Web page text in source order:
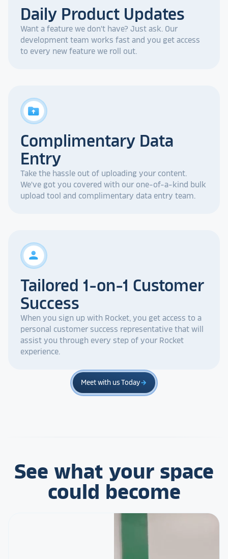
Daily Product Updates
Want a feature we don't have? Just ask. Our
development team works fast and you get access
to every new feature we roll out.
drive_folder_upload
Complimentary Data
Entry
Take the hassle out of uploading your content.
We've got you covered with our one-of-a-kind bulk
upload tool and complimentary data entry team.
person
Tailored 1-on-1 Customer
Success
When you sign up with Rocket, you get access to a
personal customer success representative that will
assist you through every step of your Rocket
experience.
Meet with us Todayarrow_forward
See what your space
could become